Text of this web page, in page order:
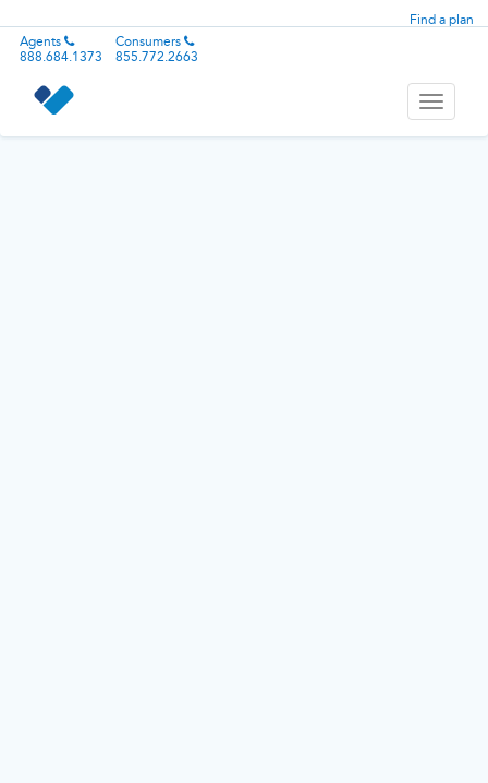
Find a plan
Agents
888.684.1373
Consumers
855.772.2663
Toggle